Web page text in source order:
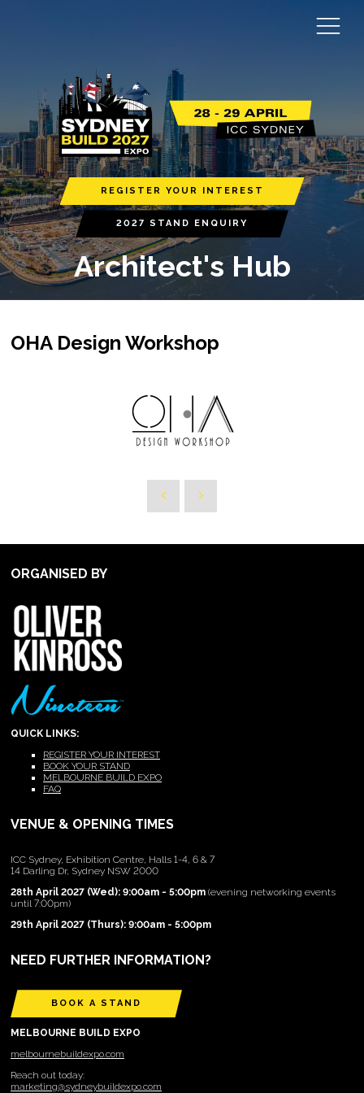
REGISTER YOUR INTEREST
2027 STAND ENQUIRY
Architect's Hub
OHA Design Workshop
ORGANISED BY
QUICK LINKS:
REGISTER YOUR INTEREST
BOOK YOUR STAND
MELBOURNE BUILD EXPO
FAQ
VENUE & OPENING TIMES
ICC Sydney, Exhibition Centre, Halls 1-4, 6 & 7
14 Darling Dr, Sydney NSW 2000
28th April 2027 (Wed): 9:00am - 5:00pm (evening networking events
until 7:00pm)
29th April 2027 (Thurs): 9:00am - 5:00pm
NEED FURTHER INFORMATION?
BOOK A STAND
MELBOURNE BUILD EXPO
melbournebuildexpo.com
Reach out today:
marketing@sydneybuildexpo.com